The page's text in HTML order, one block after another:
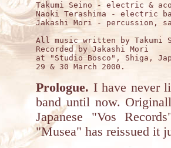
Takumi Seino - electric &
Naoki Terashima - electric
Jakashi Mori - percussion,
All music written by Takumi
Recorded by Jakashi Mori
at "Studio Bosco", Shiga,
Prologue. I have never
band until now.
Japanese "Vos
"Musea" has reissued it